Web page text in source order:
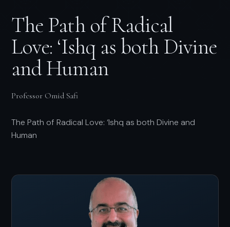
The Path of Radical
Love: ‘Ishq as both Divine
and Human
Professor Omid Safi
The Path of Radical Love: ‘Ishq as both Divine and
Human